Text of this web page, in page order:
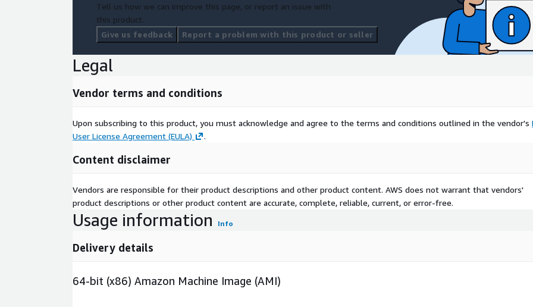
Tell us how we can improve this page, or report an issue with
this product.
Give us feedback
Report a problem with this product or seller
Legal
Vendor terms and conditions
Upon subscribing to this product, you must acknowledge and agree to the terms and conditions outlined in the vendor's
User License Agreement (EULA)
.
Content disclaimer
Vendors are responsible for their product descriptions and other product content. AWS does not warrant that vendors'
product descriptions or other product content are accurate, complete, reliable, current, or error-free.
Usage information Info
Delivery details
64-bit (x86) Amazon Machine Image (AMI)